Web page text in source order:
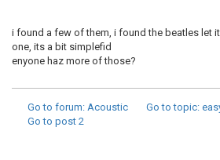
i found a few of them, i found the beatles let
one, its a bit simplefid
enyone haz more of those?
Go to forum: Acoustic Go to topic:
Go to post 2